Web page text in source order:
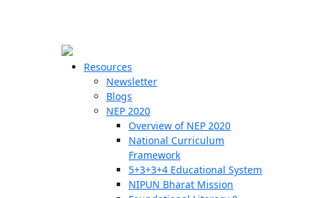
Resources
Newsletter
Blogs
NEP 2020
Overview of NEP 2020
National Curriculum
Framework
5+3+3+4 Educational System
NIPUN Bharat Mission